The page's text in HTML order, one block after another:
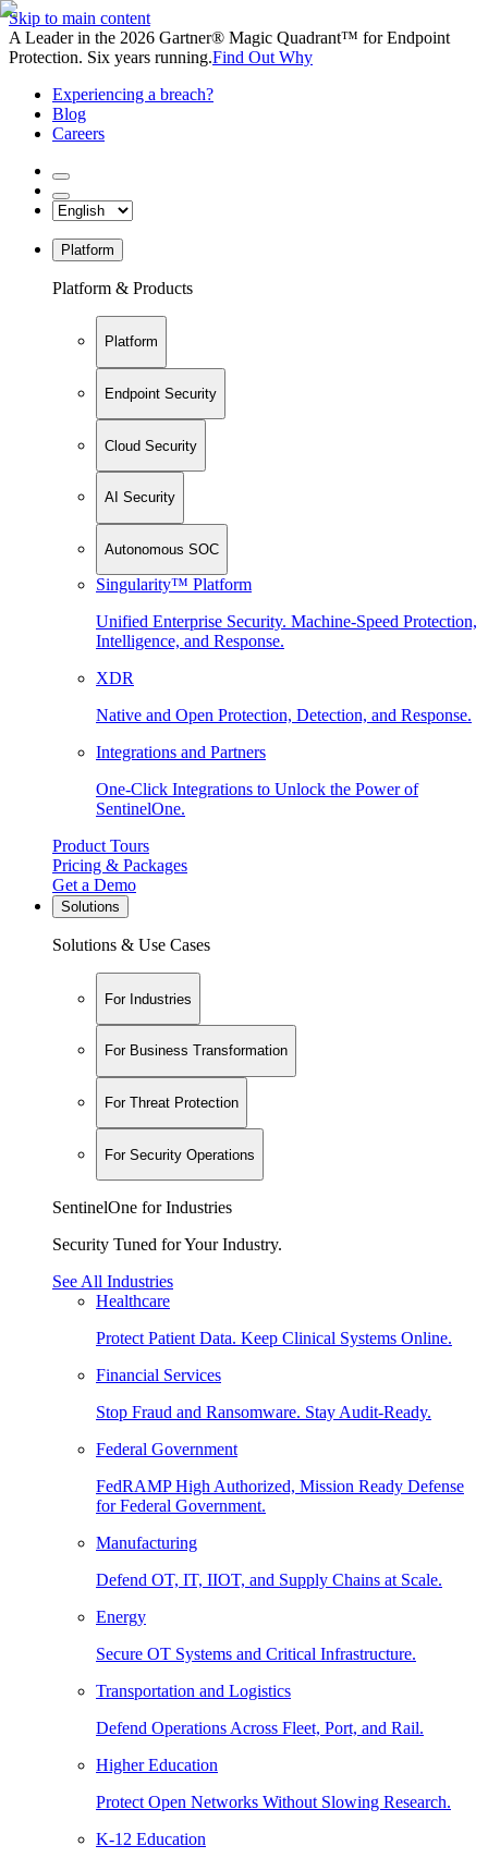
Skip to main content
A Leader in the 2026 Gartner® Magic Quadrant™ for Endpoint
Protection. Six years running.Find Out Why
Experiencing a breach?
Blog
Careers
Platform
Platform & Products
Platform
Endpoint Security
Cloud Security
AI Security
Autonomous SOC
Singularity™ Platform
Unified Enterprise Security. Machine-Speed Protection,
Intelligence, and Response.
XDR
Native and Open Protection, Detection, and Response.
Integrations and Partners
One-Click Integrations to Unlock the Power of
SentinelOne.
Product Tours
Pricing & Packages
Get a Demo
Solutions
Solutions & Use Cases
For Industries
For Business Transformation
For Threat Protection
For Security Operations
SentinelOne for Industries
Security Tuned for Your Industry.
See All Industries
Healthcare
Protect Patient Data. Keep Clinical Systems Online.
Financial Services
Stop Fraud and Ransomware. Stay Audit-Ready.
Federal Government
FedRAMP High Authorized, Mission Ready Defense
for Federal Government.
Manufacturing
Defend OT, IT, IIOT, and Supply Chains at Scale.
Energy
Secure OT Systems and Critical Infrastructure.
Transportation and Logistics
Defend Operations Across Fleet, Port, and Rail.
Higher Education
Protect Open Networks Without Slowing Research.
K-12 Education